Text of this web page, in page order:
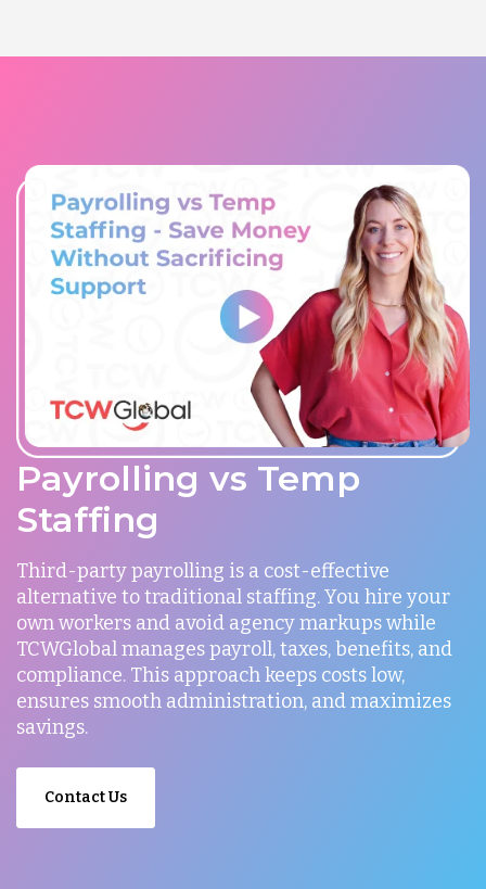
Payrolling vs Temp
Staffing
Third-party payrolling is a cost-effective
alternative to traditional staffing. You hire your
own workers and avoid agency markups while
TCWGlobal manages payroll, taxes, benefits, and
compliance. This approach keeps costs low,
ensures smooth administration, and maximizes
savings.
Contact Us